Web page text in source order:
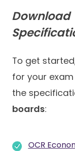
Download
To get
for your
the
boards:
OCR